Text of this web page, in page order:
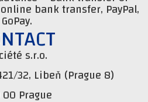
bank transfer, PayPal,
GoPay.
s.r.o.
32, Libeň (Prague 8)
Prague